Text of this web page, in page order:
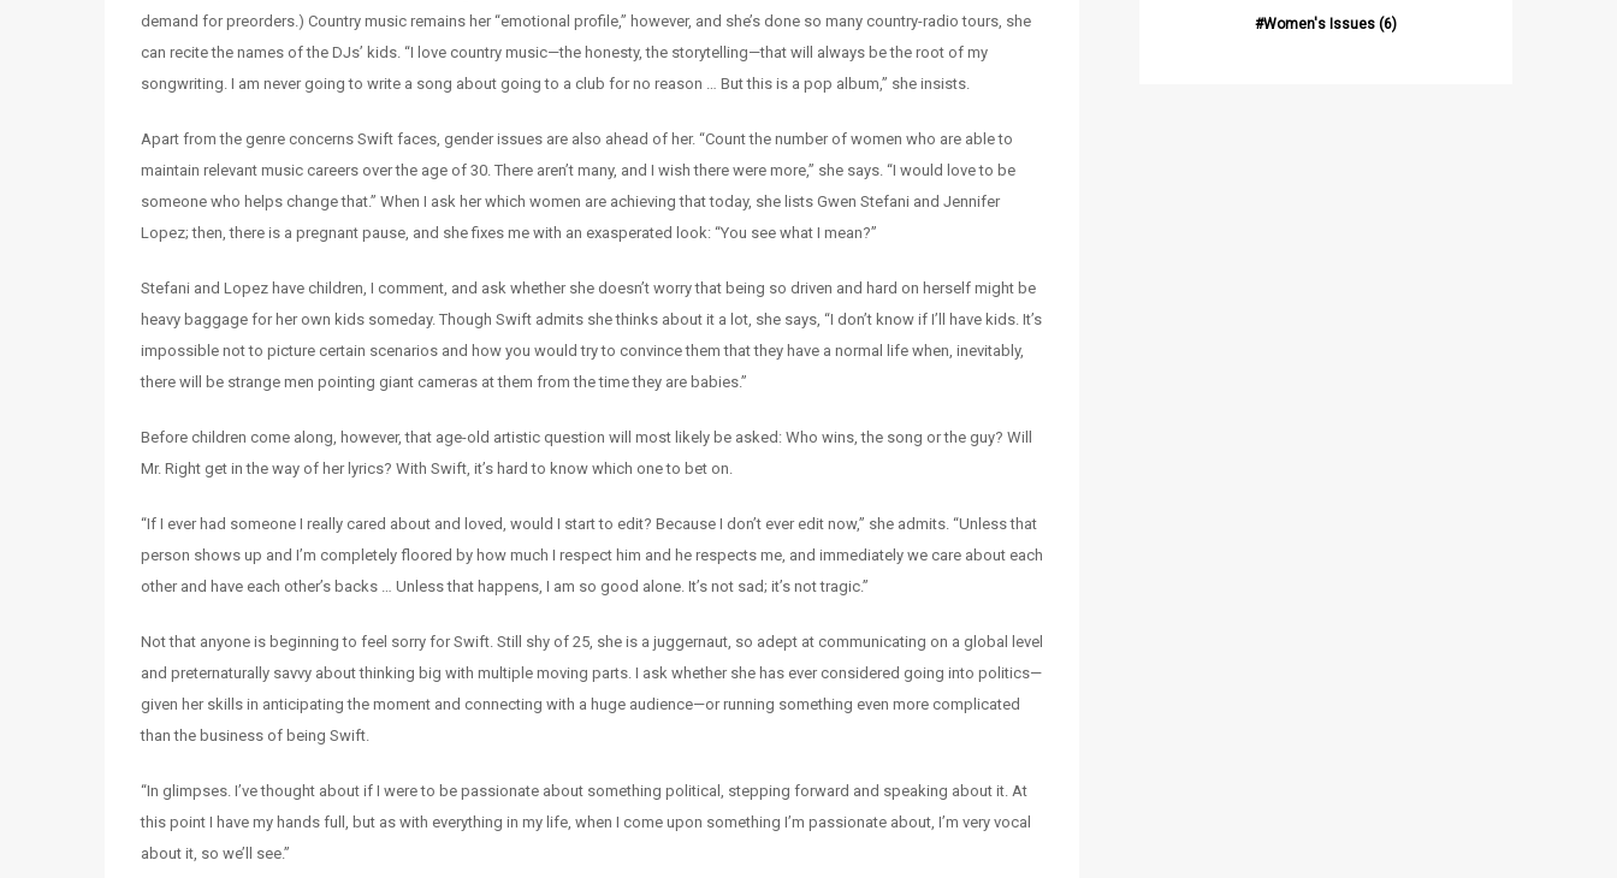
demand for preorders.) Country music remains her “emotional profile,” however, and she’s done so many country-radio tours, she
can recite the names of the DJs’ kids. “I love country music—the honesty, the storytelling—that will always be the root of my
songwriting. I am never going to write a song about going to a club for no reason … But this is a pop album,” she insists.
Apart from the genre concerns Swift faces, gender issues are also ahead of her. “Count the number of women who are able to
maintain relevant music careers over the age of 30. There aren’t many, and I wish there were more,” she says. “I would love to be
someone who helps change that.” When I ask her which women are achieving that today, she lists Gwen Stefani and Jennifer
Lopez; then, there is a pregnant pause, and she fixes me with an exasperated look: “You see what I mean?”
Stefani and Lopez have children, I comment, and ask whether she doesn’t worry that being so driven and hard on herself might be
heavy baggage for her own kids someday. Though Swift admits she thinks about it a lot, she says, “I don’t know if I’ll have kids. It’s
impossible not to picture certain scenarios and how you would try to convince them that they have a normal life when, inevitably,
there will be strange men pointing giant cameras at them from the time they are babies.”
Before children come along, however, that age-old artistic question will most likely be asked: Who wins, the song or the guy? Will
Mr. Right get in the way of her lyrics? With Swift, it’s hard to know which one to bet on.
“If I ever had someone I really cared about and loved, would I start to edit? Because I don’t ever edit now,” she admits. “Unless that
person shows up and I’m completely floored by how much I respect him and he respects me, and immediately we care about each
other and have each other’s backs … Unless that happens, I am so good alone. It’s not sad; it’s not tragic.”
Not that anyone is beginning to feel sorry for Swift. Still shy of 25, she is a juggernaut, so adept at communicating on a global level
and preternaturally savvy about thinking big with multiple moving parts. I ask whether she has ever considered going into politics—
given her skills in anticipating the moment and connecting with a huge audience—or running something even more complicated
than the business of being Swift.
“In glimpses. I’ve thought about if I were to be passionate about something political, stepping forward and speaking about it. At
this point I have my hands full, but as with everything in my life, when I come upon something I’m passionate about, I’m very vocal
about it, so we’ll see.”
Women's Issues (6)